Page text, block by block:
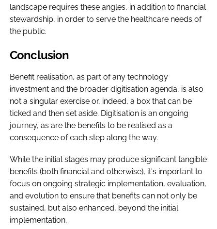
landscape requires these angles, in addition to financial
stewardship, in order to serve the healthcare needs of
the public.
Conclusion
Benefit realisation, as part of any technology
investment and the broader digitisation agenda, is also
not a singular exercise or, indeed, a box that can be
ticked and then set aside. Digitisation is an ongoing
journey, as are the benefits to be realised as a
consequence of each step along the way.
While the initial stages may produce significant tangible
benefits (both financial and otherwise), it's important to
focus on ongoing strategic implementation, evaluation,
and evolution to ensure that benefits can not only be
sustained, but also enhanced, beyond the initial
implementation.